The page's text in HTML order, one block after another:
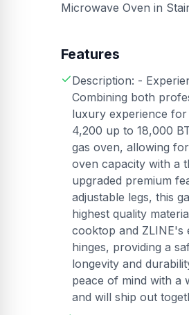
Microwave Oven in
Features
Description: -
Combining both
luxury experience
4,200 up to 18,000
gas oven, allowing
oven capacity with a
upgraded premium
adjustable legs, this
highest quality
cooktop and ZLINE's
hinges, providing a
longevity and
peace of mind with a
and will ship out